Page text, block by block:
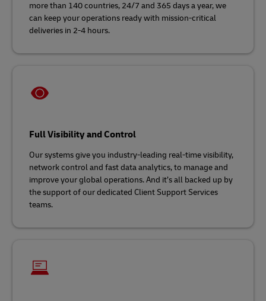
more than 140 countries, 24/7 and 365 days a year, we
can keep your operations ready with mission-critical
deliveries in 2-4 hours.
Full Visibility and Control
Our systems give you industry-leading real-time visibility,
network control and fast data analytics, to manage and
improve your global operations. And it’s all backed up by
the support of our dedicated Client Support Services
teams.